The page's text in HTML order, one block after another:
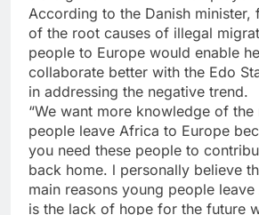
According to the Danish minister,
of the root causes of illegal
people to Europe would enable
collaborate better with the Edo
in addressing the negative trend.
“We want more knowledge of
people leave Africa to Europe
you need these people to
back home. l personally believe
main reasons young people
is the lack of hope for the future